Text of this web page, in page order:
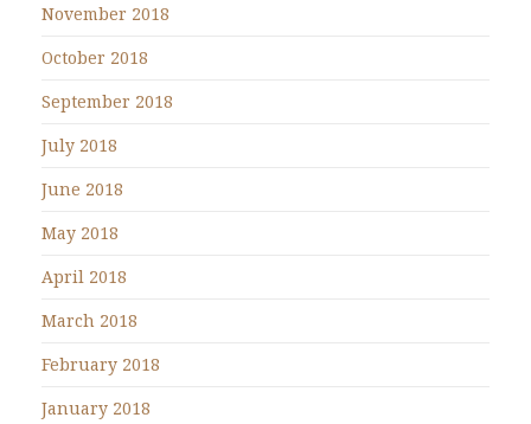
November 2018
October 2018
September 2018
July 2018
June 2018
May 2018
April 2018
March 2018
February 2018
January 2018